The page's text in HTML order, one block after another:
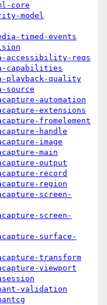
core
model
timed-events
accessibility-reqs
capabilities
playback-quality
source
automation
extensions
fromelement
handle
image
main
output
record
region
screen-
screen-
surface-
transform
viewport
validation